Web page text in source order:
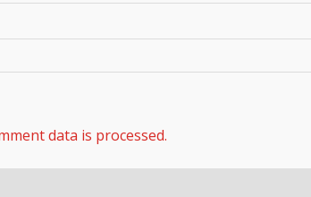
data is processed.